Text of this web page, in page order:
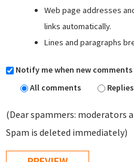
Web page addresses
links automatically.
Lines and paragraphs
Notify me when new
All comments
(Dear spammers: moderators
Spam is deleted immediately)